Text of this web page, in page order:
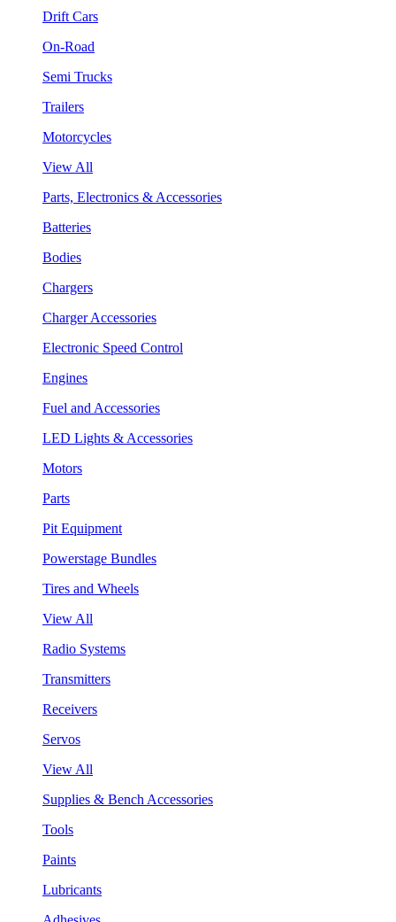
Drift Cars
On-Road
Semi Trucks
Trailers
Motorcycles
View All
Parts, Electronics & Accessories
Batteries
Bodies
Chargers
Charger Accessories
Electronic Speed Control
Engines
Fuel and Accessories
LED Lights & Accessories
Motors
Parts
Pit Equipment
Powerstage Bundles
Tires and Wheels
View All
Radio Systems
Transmitters
Receivers
Servos
View All
Supplies & Bench Accessories
Tools
Paints
Lubricants